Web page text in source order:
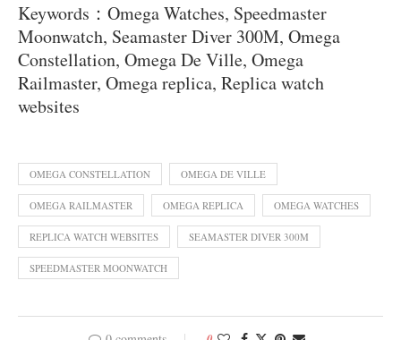
Keywords：Omega Watches, Speedmaster
Moonwatch, Seamaster Diver 300M, Omega
Constellation, Omega De Ville, Omega
Railmaster, Omega replica, Replica watch
websites
OMEGA CONSTELLATION OMEGA DE VILLE
OMEGA RAILMASTER OMEGA REPLICA OMEGA WATCHES
REPLICA WATCH WEBSITES SEAMASTER DIVER 300M
SPEEDMASTER MOONWATCH